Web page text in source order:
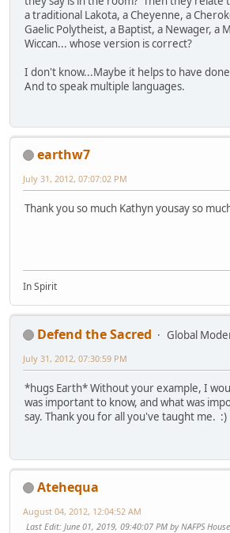
a traditional Lakota, a Cheyenne, a
Gaelic Polytheist, a Baptist, a Newager, a
Wiccan... whose version is correct?
I don't know...Maybe it helps to have
And to speak multiple languages.
earthw7
July 31, 2012, 07:07:02 PM
Thank you so much Kathyn yousay so
In Spirit
Defend the Sacred
Global
July 31, 2012, 07:30:59 PM
*hugs Earth* Without your example, I
was important to know, and what was
say. Thank you for all you've taught me. :)
Atehequa
August 04, 2012, 12:04:52 AM
Last Edit: June 01, 2019, 09:40:07 PM by NAFPS